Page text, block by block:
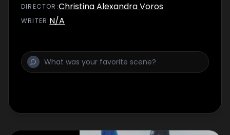
DIRECTOR :Christina Alexandra Voros
WRITER:N/A